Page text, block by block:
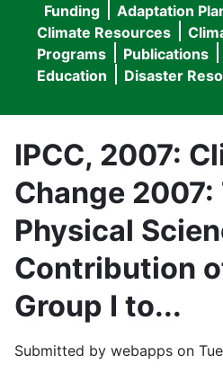
Main
navigation
Funding Adaptation
Climate Resources
Programs
Publications
Education
Disaster
IPCC, 2007:
Change 2007:
Physical
Contribution
Group I to...
Submitted by webapps on